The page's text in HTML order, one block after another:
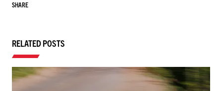
SHARE
RELATED POSTS